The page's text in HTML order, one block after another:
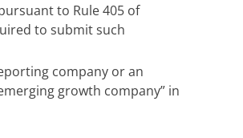
to Rule 405 of
to submit such
company or an
growth company” in